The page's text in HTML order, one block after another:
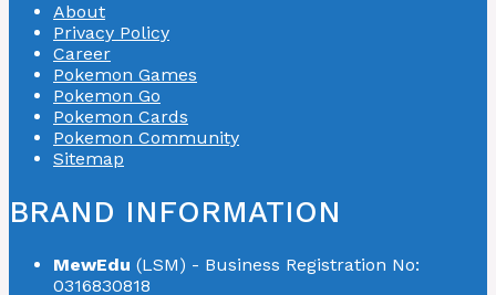
About
Privacy Policy
Career
Pokemon Games
Pokemon Go
Pokemon Cards
Pokemon Community
Sitemap
BRAND INFORMATION
MewEdu (LSM) - Business Registration No:
0316830818